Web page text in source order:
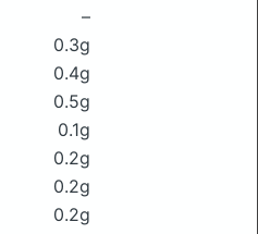
–
0.3g
0.4g
0.5g
0.1g
0.2g
0.2g
0.2g